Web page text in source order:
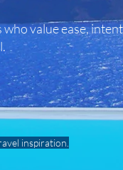
value ease,
inspiration.